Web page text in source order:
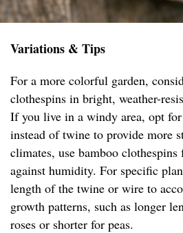
Variations & Tips
For a more colorful garden,
clothespins in bright, weather-
If you live in a windy area, opt
instead of twine to provide more
climates, use bamboo
against humidity. For specific
length of the twine or wire to
growth patterns, such as longer
roses or shorter for peas.